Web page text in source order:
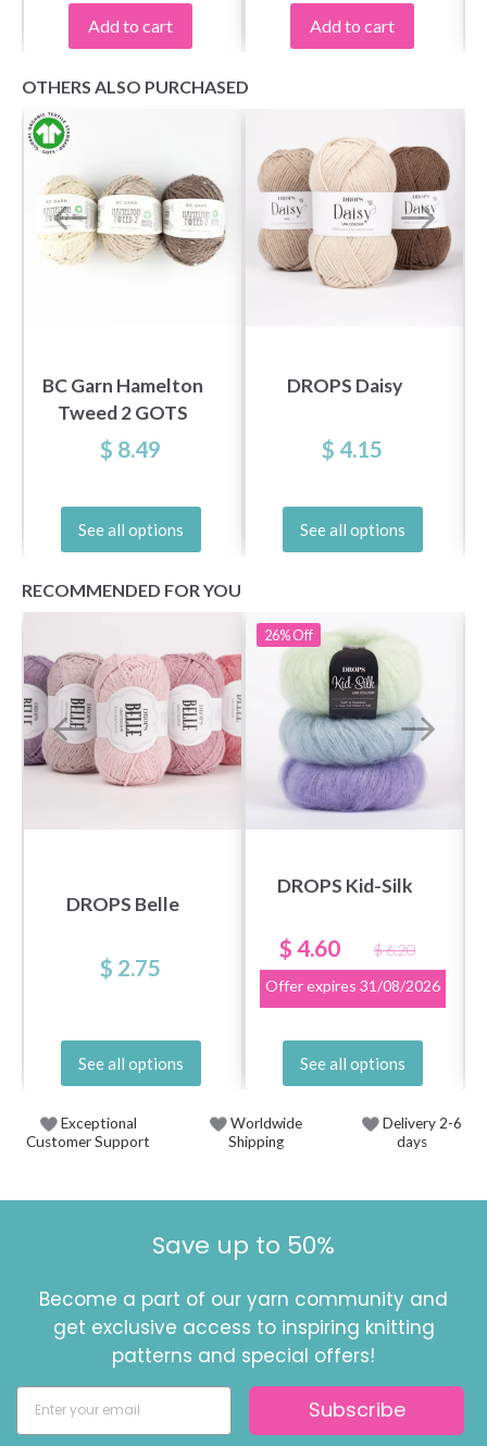
Add to cart Add to cart
OTHERS ALSO PURCHASED
BC Garn Hamelton
Tweed 2 GOTS
$ 8.49
See all options
DROPS Daisy
$ 4.15
See all options
RECOMMENDED FOR YOU
DROPS Belle
$ 2.75
See all options
26%Off
DROPS Kid-Silk
$ 4.60
$ 6.20
Offer expires 31/08/2026
See all options
Exceptional
Customer Support
Worldwide
Shipping
Delivery 2-6
days
Save up to 50%
Become a part of our yarn community and
get exclusive access to inspiring knitting
patterns and special offers!
Subscribe